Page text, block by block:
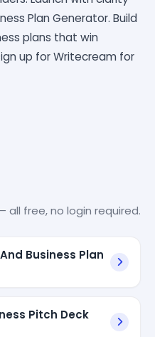
Plan Generator. Build
plans that win
up for Writecream for
all free, no login required.
Business Plan
Pitch Deck